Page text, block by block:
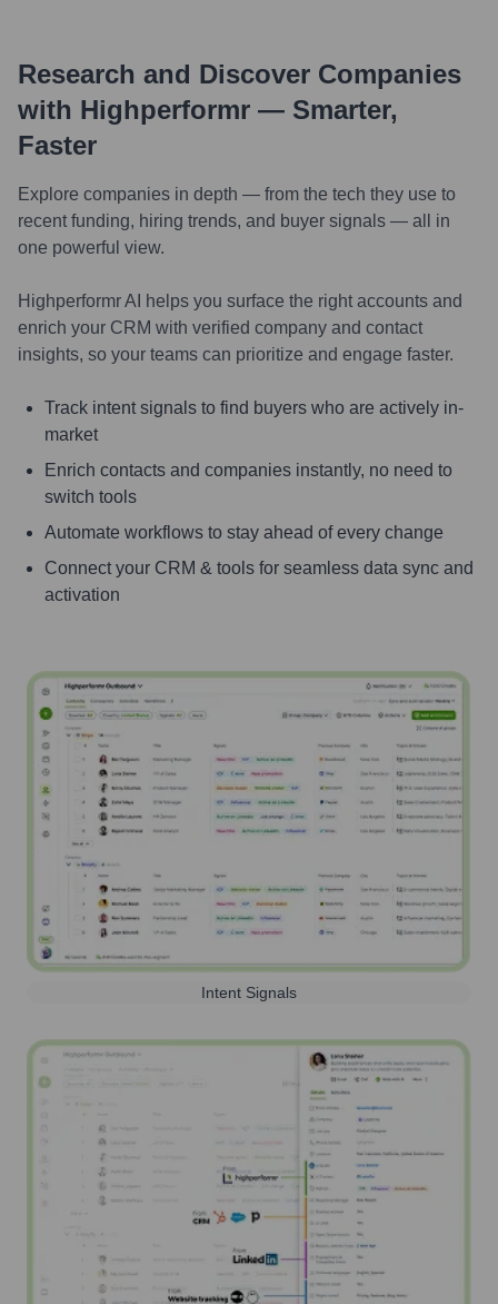
Research and Discover Companies
with Highperformr — Smarter,
Faster
Explore companies in depth — from the tech they use to
recent funding, hiring trends, and buyer signals — all in
one powerful view.
Highperformr AI helps you surface the right accounts and
enrich your CRM with verified company and contact
insights, so your teams can prioritize and engage faster.
Track intent signals to find buyers who are actively in-
market
Enrich contacts and companies instantly, no need to
switch tools
Automate workflows to stay ahead of every change
Connect your CRM & tools for seamless data sync and
activation
Intent Signals